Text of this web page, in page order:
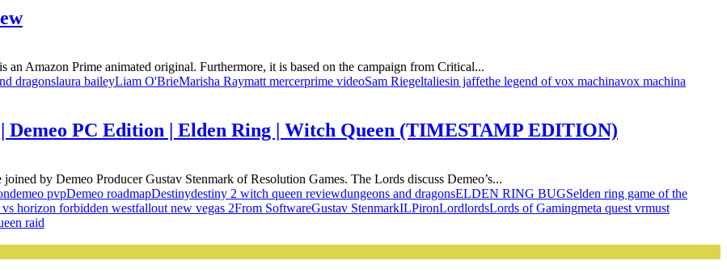
Amazon Prime animated original. Furthermore, it is based on the campaign from Critical...
dragonslaura baileyLiam O'BrieMarisha Raymatt mercerprime videoSam Riegeltaliesin jaffethe legend of vox machinavox machina
Demeo PC Edition | Elden Ring | Witch Queen (TIMESTAMP EDITION)
by Demeo Producer Gustav Stenmark of Resolution Games. The Lords discuss Demeo’s...
demeo pvpDemeo roadmapDestinydestiny 2 witch queen reviewdungeons and dragonsELDEN RING BUGSelden ring game of the
horizon forbidden westfallout new vegas 2From SoftwareGustav StenmarkILPironLordlordsLords of Gamingmeta quest vrmust
raid